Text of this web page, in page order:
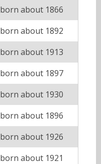
born about 1866
born about 1892
born about 1913
born about 1897
born about 1930
born about 1896
born about 1926
born about 1921